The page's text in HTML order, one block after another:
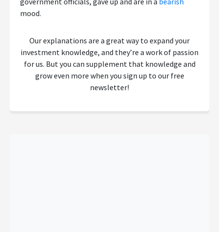
mood.
Our explanations are a great way to expand your
investment knowledge, and they’re a work of passion
for us. But you can supplement that knowledge and
grow even more when you sign up to our free
newsletter!